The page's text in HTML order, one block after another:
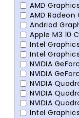
AMD Graphics
AMD Radeon
Andriod
Apple M3 10
Intel
Intel
NVIDIA
NVIDIA
NVIDIA
NVIDIA
NVIDIA
Intel Graphics